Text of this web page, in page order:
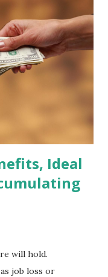
of Transsion
Stocks Potentially
2026 Why the MSCI
serves as a
and global
Passive Inflow:
funds tracking
Ideal
will hold.
job loss or